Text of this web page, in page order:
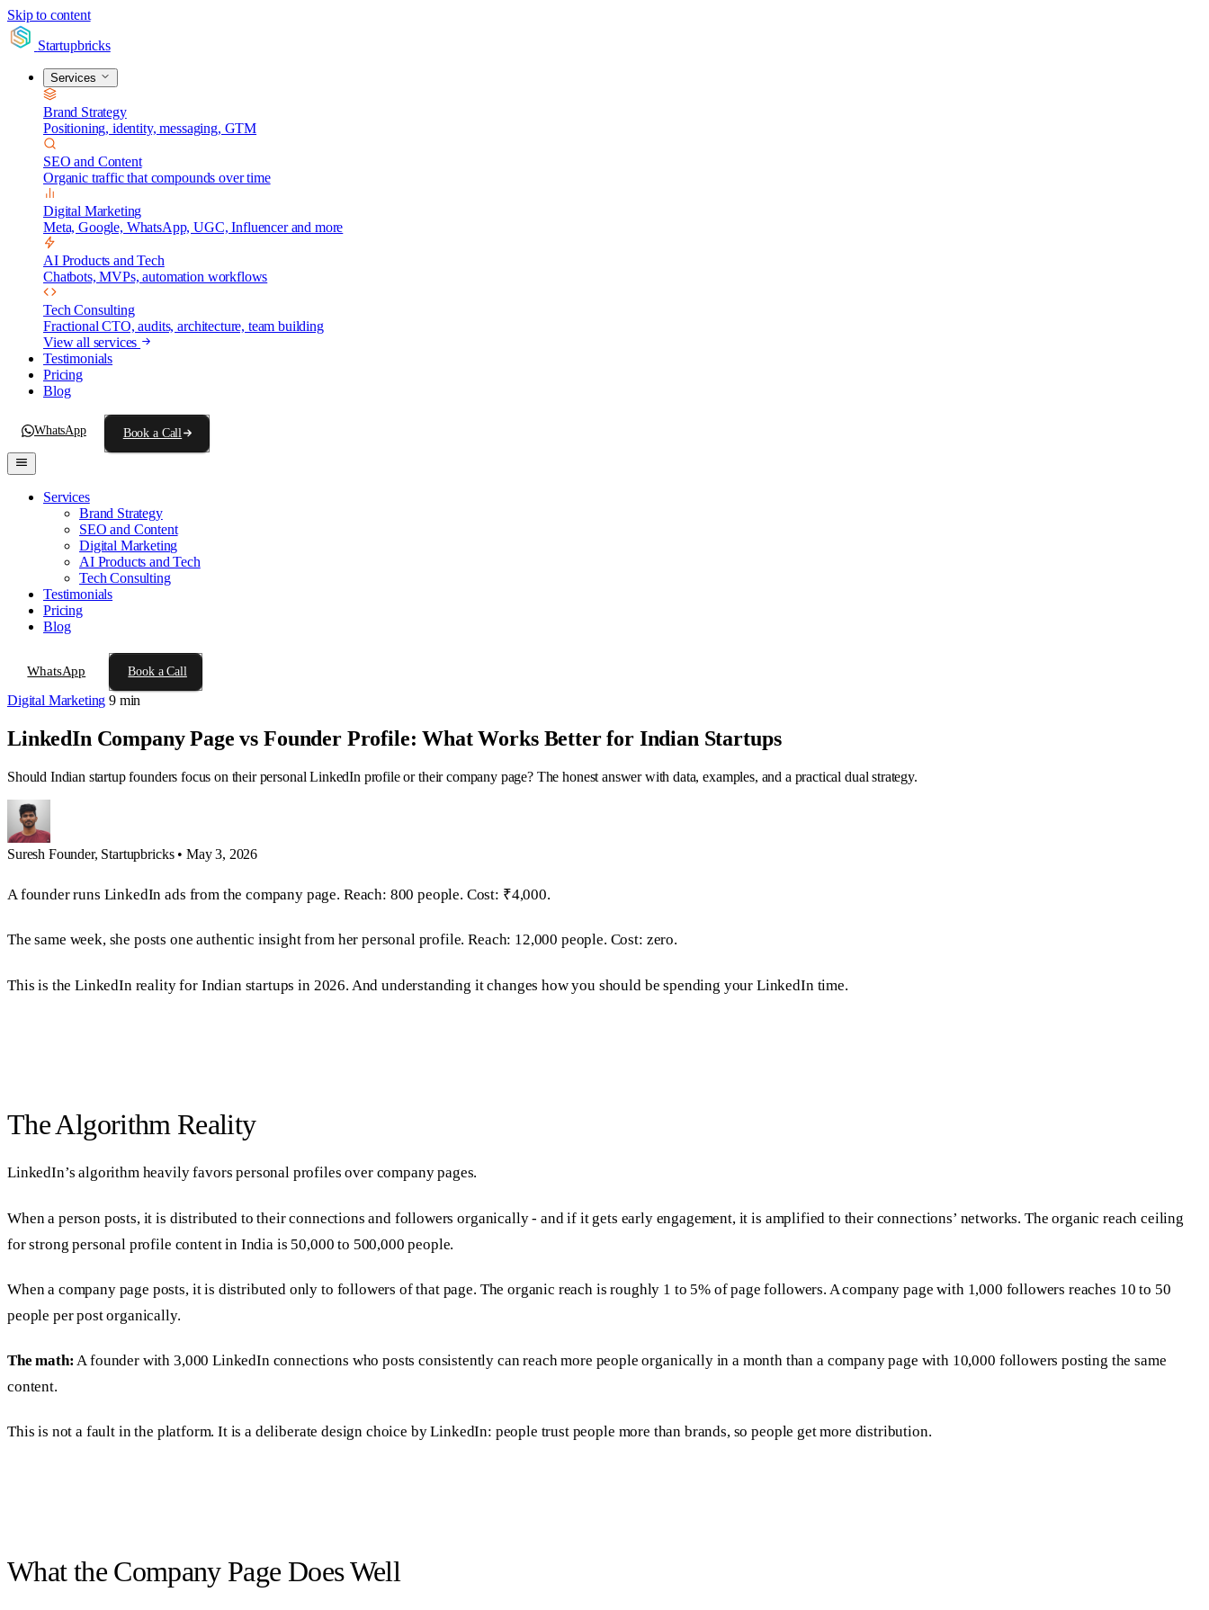
Skip to content
Startupbricks
Services
Brand Strategy
Positioning, identity, messaging, GTM
SEO and Content
Organic traffic that compounds over time
Digital Marketing
Meta, Google, WhatsApp, UGC, Influencer and more
AI Products and Tech
Chatbots, MVPs, automation workflows
Tech Consulting
Fractional CTO, audits, architecture, team building
View all services
Testimonials
Pricing
Blog
WhatsApp Book a Call
Services
Brand Strategy
SEO and Content
Digital Marketing
AI Products and Tech
Tech Consulting
Testimonials
Pricing
Blog
WhatsApp Book a Call
Digital Marketing 9 min
LinkedIn Company Page vs Founder Profile: What Works Better for Indian Startups
Should Indian startup founders focus on their personal LinkedIn profile or their company page? The honest answer with data, examples, and a practical dual strategy.
Suresh Founder, Startupbricks • May 3, 2026
A founder runs LinkedIn ads from the company page. Reach: 800 people. Cost: ₹4,000.
The same week, she posts one authentic insight from her personal profile. Reach: 12,000 people. Cost: zero.
This is the LinkedIn reality for Indian startups in 2026. And understanding it changes how you should be spending your LinkedIn time.
The Algorithm Reality
LinkedIn’s algorithm heavily favors personal profiles over company pages.
When a person posts, it is distributed to their connections and followers organically - and if it gets early engagement, it is amplified to their connections’ networks. The organic reach ceiling
for strong personal profile content in India is 50,000 to 500,000 people.
When a company page posts, it is distributed only to followers of that page. The organic reach is roughly 1 to 5% of page followers. A company page with 1,000 followers reaches 10 to 50
people per post organically.
The math:A founder with 3,000 LinkedIn connections who posts consistently can reach more people organically in a month than a company page with 10,000 followers posting the same
content.
This is not a fault in the platform. It is a deliberate design choice by LinkedIn: people trust people more than brands, so people get more distribution.
What the Company Page Does Well